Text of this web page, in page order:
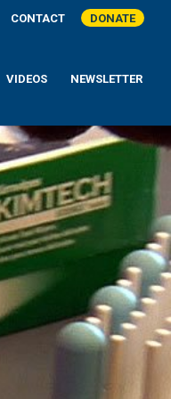
CONTACT DONATE
VIDEOS NEWSLETTER